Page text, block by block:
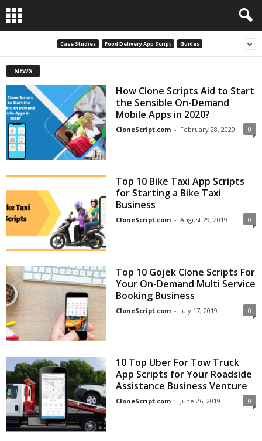
Case Studies Food Delivery App Script Guides
NEWS
How Clone Scripts Aid to Start
the Sensible On-Demand
Mobile Apps in 2020?
CloneScript.com - February 28, 2020 0
Top 10 Bike Taxi App Scripts
for Starting a Bike Taxi
Business
CloneScript.com - August 29, 2019 0
Top 10 Gojek Clone Scripts For
Your On-Demand Multi Service
Booking Business
CloneScript.com - July 17, 2019 0
10 Top Uber For Tow Truck
App Scripts for Your Roadside
Assistance Business Venture
CloneScript.com - June 26, 2019 0